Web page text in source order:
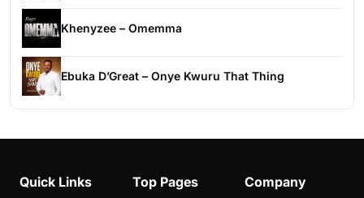
Khenyzee – Omemma
Ebuka D’Great – Onye Kwuru That Thing
Quick Links Top Pages Company